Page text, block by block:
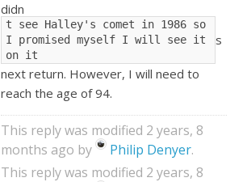
didn
t see Halley's comet in 1986 so
I promised myself I will see it
on it
s
next return. However, I will need to
reach the age of 94.
This reply was modified 2 years, 8
months ago by
Philip Denyer.
This reply was modified 2 years, 8